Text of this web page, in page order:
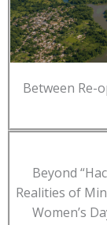
Between Re-
Beyond
Realities of
Women’s